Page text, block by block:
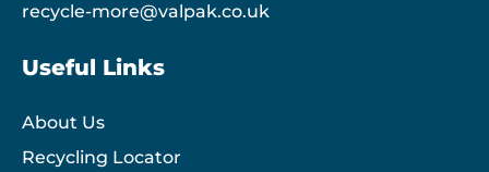
recycle-more@valpak.co.uk
Useful Links
About Us
Recycling Locator